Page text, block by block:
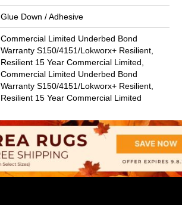
Glue Down / Adhesive
Commercial Limited Underbed Bond
Warranty S150/4151/Lokworx+ Resilient,
Resilient 15 Year Commercial Limited,
Commercial Limited Underbed Bond
Warranty S150/4151/Lokworx+ Resilient,
Resilient 15 Year Commercial Limited